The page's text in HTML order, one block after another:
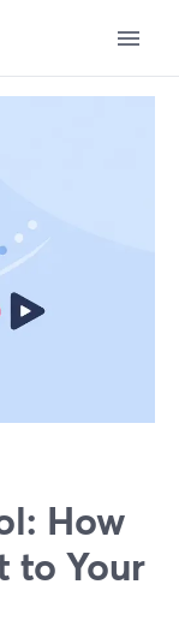
How
to Your